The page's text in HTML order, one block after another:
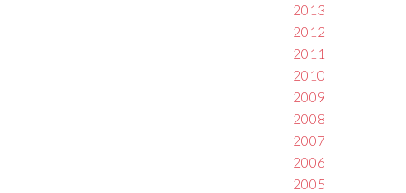
2013
2012
2011
2010
2009
2008
2007
2006
2005